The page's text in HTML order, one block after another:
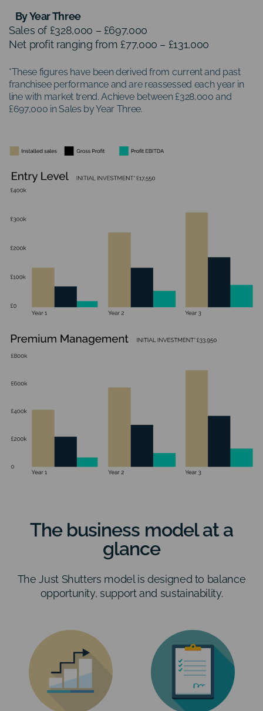
By Year Three
Sales of £328,000 – £697,000
Net profit ranging from £77,000 – £131,000
*These figures have been derived from current and past
franchisee performance and are reassessed each year in
line with market trend. Achieve between £328,000 and
£697,000 in Sales by Year Three.
The business model at a
glance
The Just Shutters model is designed to balance
opportunity, support and sustainability.